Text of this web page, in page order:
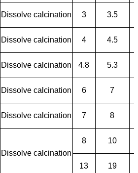
Dissolve calcination 3 3.5
Dissolve calcination 4 4.5
Dissolve calcination 4.8 5.3
Dissolve calcination 6 7
Dissolve calcination 7 8
Dissolve calcination
8 10
13 19